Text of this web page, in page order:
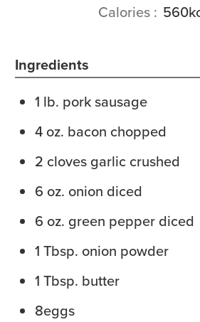
Calories
560
Ingredients
1 lb. pork sausage
4 oz. bacon chopped
2 cloves garlic crushed
6 oz. onion diced
6 oz. green pepper diced
1 Tbsp. onion powder
1 Tbsp. butter
8eggs